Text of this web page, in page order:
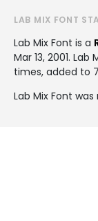
LAB MIX FONT
Lab Mix Font is a
Mar 13, 2001. Lab
times, added to
Lab Mix Font